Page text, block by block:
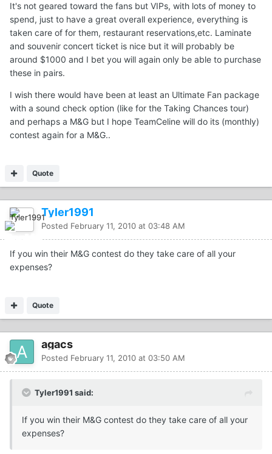
It's not geared toward the fans but VIPs, with lots of money to
spend, just to have a great overall experience, everything is
taken care of for them, restaurant reservations,etc. Laminate
and souvenir concert ticket is nice but it will probably be
around $1000 and I bet you will again only be able to purchase
these in pairs.
I wish there would have been at least an Ultimate Fan package
with a sound check option (like for the Taking Chances tour)
and perhaps a M&G but I hope TeamCeline will do its (monthly)
contest again for a M&G..
Quote
Tyler1991
Posted February 11, 2010 at 03:48 AM
If you win their M&G contest do they take care of all your
expenses?
Quote
agacs
Posted February 11, 2010 at 03:50 AM
Tyler1991 said:
If you win their M&G contest do they take care of all your
expenses?